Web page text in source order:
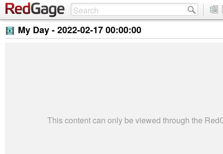
My Day -2022-02-17 00:00:00
This content can only be viewed through the